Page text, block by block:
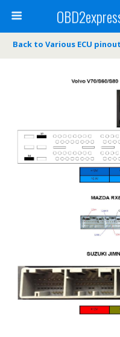
Back to Various ECU